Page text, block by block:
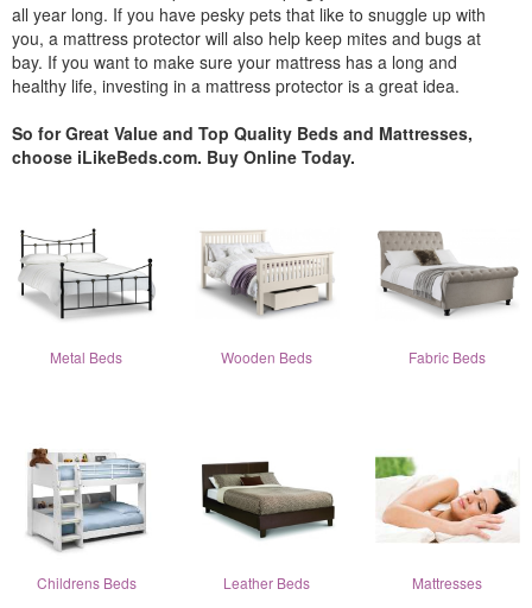
all year long. If you have pesky pets that like to snuggle up with
you, a mattress protector will also help keep mites and bugs at
bay. If you want to make sure your mattress has a long and
healthy life, investing in a mattress protector is a great idea.
So for Great Value and Top Quality Beds and Mattresses,
choose iLikeBeds.com. Buy Online Today.
Metal Beds Wooden Beds Fabric Beds
Childrens Beds Leather Beds Mattresses